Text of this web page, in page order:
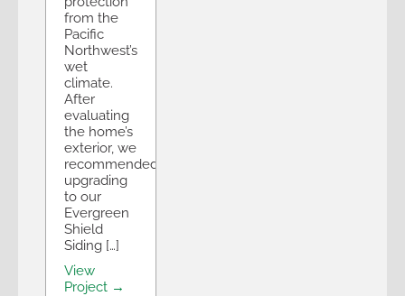
from the
Pacific
Northwest’s
wet
climate.
After
evaluating
the home’s
exterior, we
recommended
upgrading
to our
Evergreen
Shield
Siding […]
View
Project →